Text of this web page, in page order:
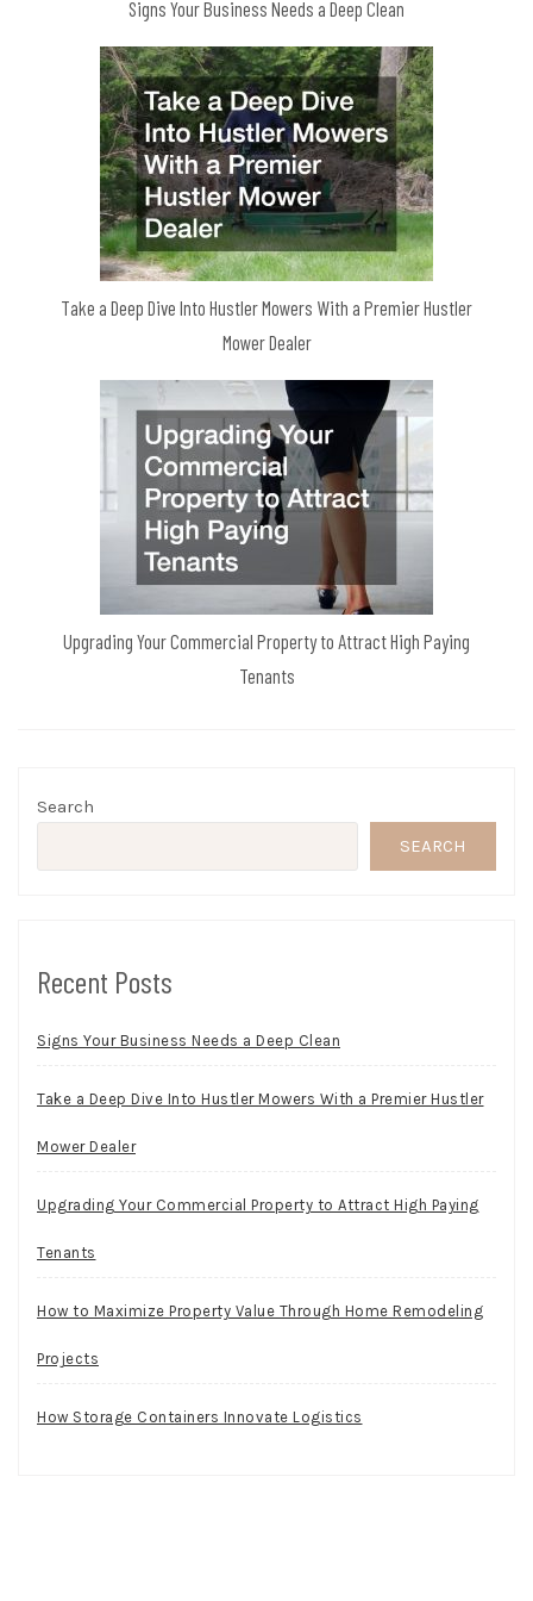
Signs Your Business Needs a Deep Clean
Take a Deep Dive Into Hustler Mowers With a Premier Hustler
Mower Dealer
Upgrading Your Commercial Property to Attract High Paying
Tenants
Search
SEARCH
Recent Posts
Signs Your Business Needs a Deep Clean
Take a Deep Dive Into Hustler Mowers With a Premier Hustler
Mower Dealer
Upgrading Your Commercial Property to Attract High Paying
Tenants
How to Maximize Property Value Through Home Remodeling
Projects
How Storage Containers Innovate Logistics